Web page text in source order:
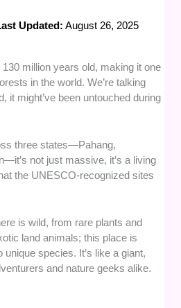
Updated: August 26, 2025
million years old, making it one
in the world. We’re talking
it might’ve been untouched during
three states—Pahang,
not just massive, it’s a living
the UNESCO-recognized sites
is wild, from rare plants and
land animals; this place is
species. It’s like a giant,
and nature geeks alike.